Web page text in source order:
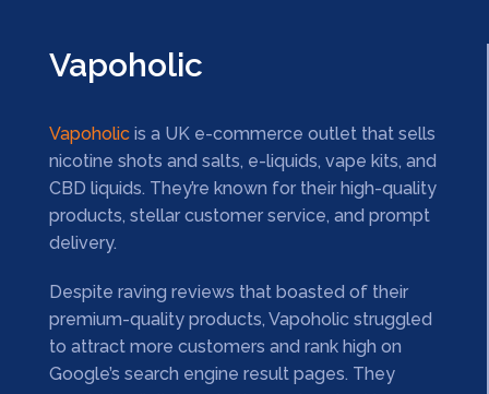
Vapoholic
Vapoholic is a UK e-commerce outlet that sells
nicotine shots and salts, e-liquids, vape kits, and
CBD liquids. They’re known for their high-quality
products, stellar customer service, and prompt
delivery.
Despite raving reviews that boasted of their
premium-quality products, Vapoholic struggled
to attract more customers and rank high on
Google’s search engine result pages. They